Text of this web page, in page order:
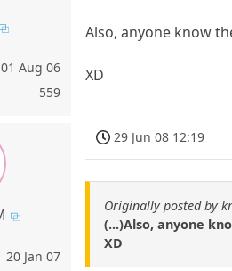
01 Aug 06
559
Also, anyone know
XD
20 Jan 07
29 Jun 08 12:19
Originally posted by
(...)Also, anyone
XD